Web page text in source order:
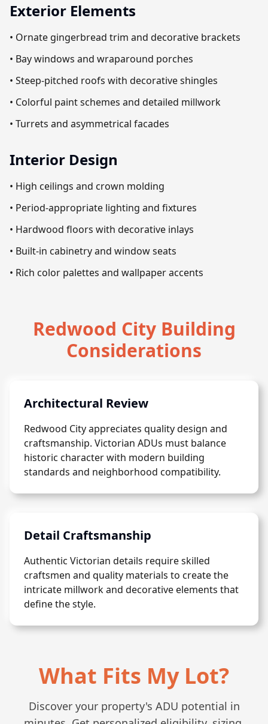
Exterior Elements
• Ornate gingerbread trim and decorative brackets
• Bay windows and wraparound porches
• Steep-pitched roofs with decorative shingles
• Colorful paint schemes and detailed millwork
• Turrets and asymmetrical facades
Interior Design
• High ceilings and crown molding
• Period-appropriate lighting and fixtures
• Hardwood floors with decorative inlays
• Built-in cabinetry and window seats
• Rich color palettes and wallpaper accents
Redwood City Building
Considerations
Architectural Review
Redwood City appreciates quality design and
craftsmanship. Victorian ADUs must balance
historic character with modern building
standards and neighborhood compatibility.
Detail Craftsmanship
Authentic Victorian details require skilled
craftsmen and quality materials to create the
intricate millwork and decorative elements that
define the style.
What Fits My Lot?
Discover your property's ADU potential in